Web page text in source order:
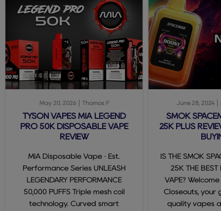
May 20, 2026 Thomas F
TYSON VAPES MIA LEGEND
PRO 50K DISPOSABLE VAPE
REVIEW
MIA Disposable Vape · Est.
Performance Series UNLEASH
LEGENDARY PERFORMANCE
50,000 PUFFS Triple mesh coil
technology. Curved smart
June 28, 2024
SMOK
25K PLUS
IS THE SMOK
25K THE BEST
VAPE?
Closeouts, your
quality vapes